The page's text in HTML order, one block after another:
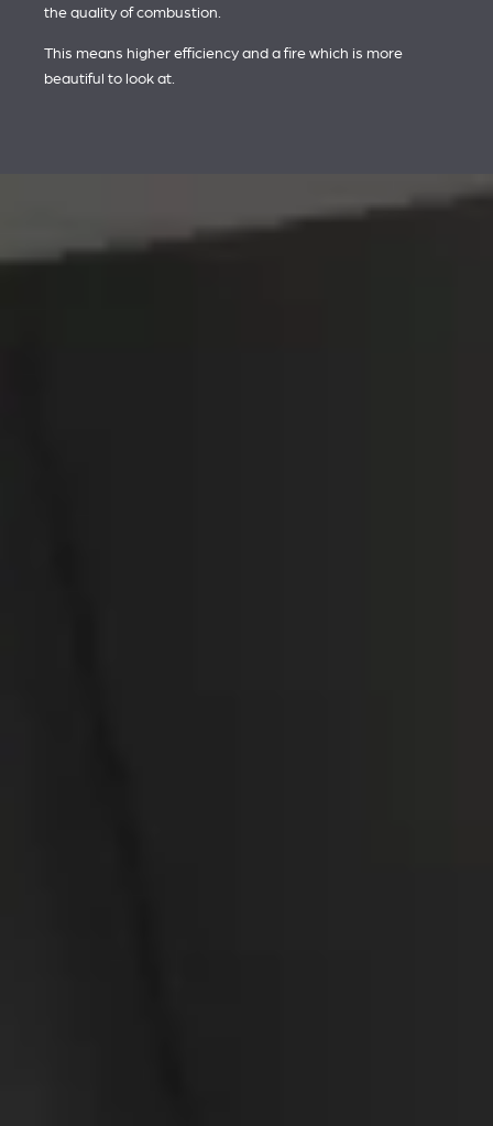
the quality of combustion.
This means higher efficiency and a fire which is more
beautiful to look at.